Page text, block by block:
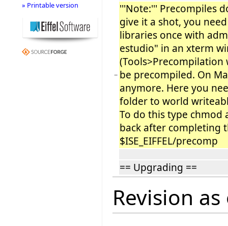
−
'''Note:''' Precompiles
give it a shot, you
libraries once with
estudio" in an xterm
be precompiled. On
anymore. Here you
folder to world
To do this type chmod
back after completing
$ISE_EIFFEL/precomp
== Upgrading ==
Revision
» Printable version